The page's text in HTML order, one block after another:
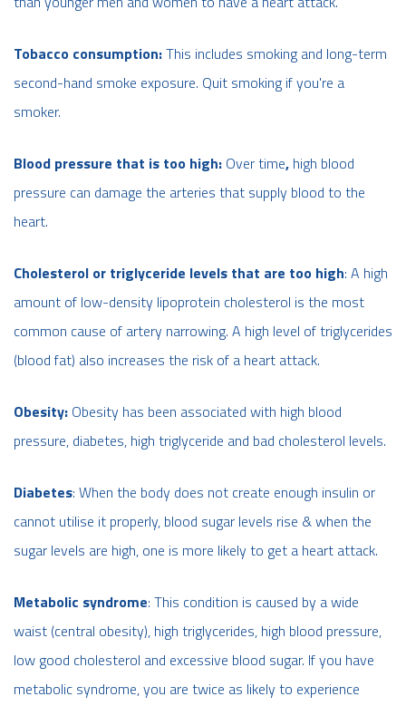
Tobacco consumption:This includes smoking and long-term
second-hand smoke exposure. Quit smoking if you're a
smoker.
Blood pressure that is too high: Over time, high blood
pressure can damage the arteries that supply blood to the
heart.
Cholesterol or triglyceride levels that are too high: A high
amount of low-density lipoprotein cholesterol is the most
common cause of artery narrowing. A high level of triglycerides
(blood fat) also increases the risk of a heart attack.
Obesity: Obesity has been associated with high blood
pressure, diabetes, high triglyceride and bad cholesterol levels.
Diabetes: When the body does not create enough insulin or
cannot utilise it properly, blood sugar levels rise & when the
sugar levels are high, one is more likely to get a heart attack.
Metabolic syndrome: This condition is caused by a wide
waist (central obesity), high triglycerides, high blood pressure,
low good cholesterol and excessive blood sugar. If you have
metabolic syndrome, you are twice as likely to experience